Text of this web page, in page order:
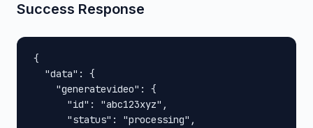
Success Response
{
  "data": {
    "generatevideo": {
      "id": "abc123xyz",
      "status": "processing",